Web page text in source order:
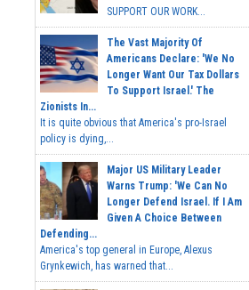
SUPPORT OUR WORK...
The Vast Majority Of
Americans Declare: 'We No
Longer Want Our Tax Dollars
To Support Israel.' The
Zionists In...
It is quite obvious that America's pro-Israel
policy is dying,...
Major US Military Leader
Warns Trump: 'We Can No
Longer Defend Israel. If I Am
Given A Choice Between
Defending...
America's top general in Europe, Alexus
Grynkewich, has warned that...